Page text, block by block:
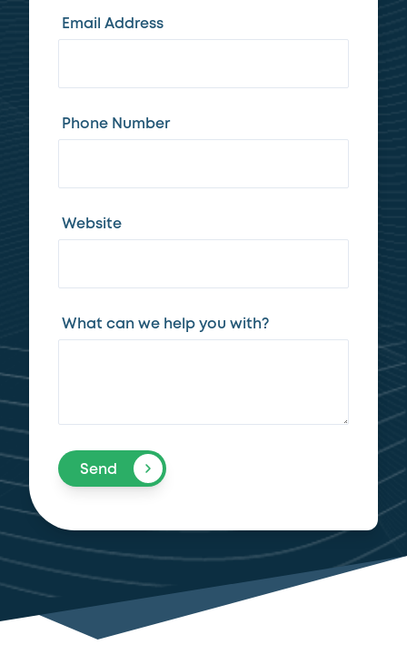
Email Address
Phone Number
Website
What can we help you with?
Send